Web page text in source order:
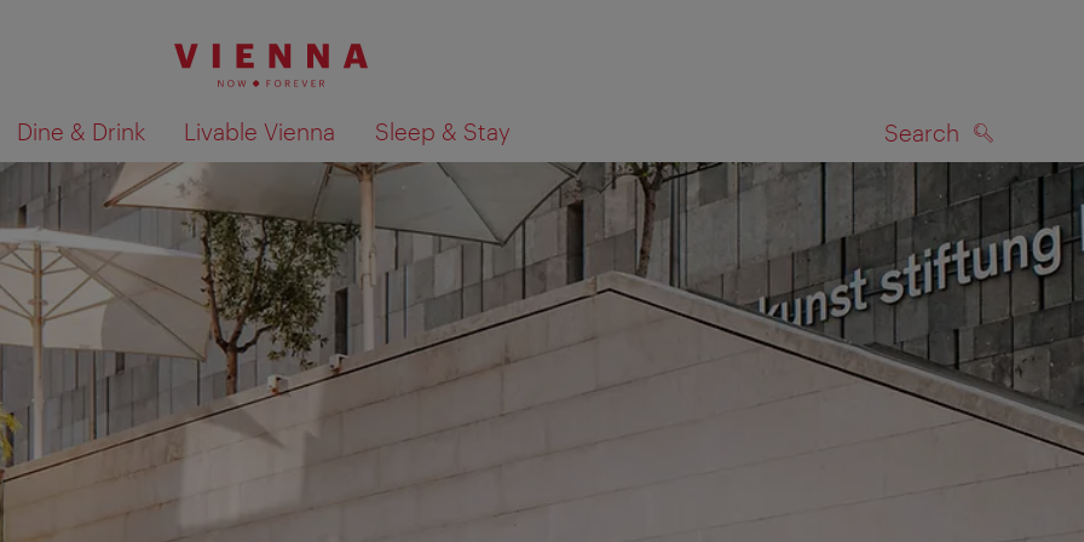
Dine & Drink Livable Vienna Sleep & Stay Search
Show search results on map SEARCH